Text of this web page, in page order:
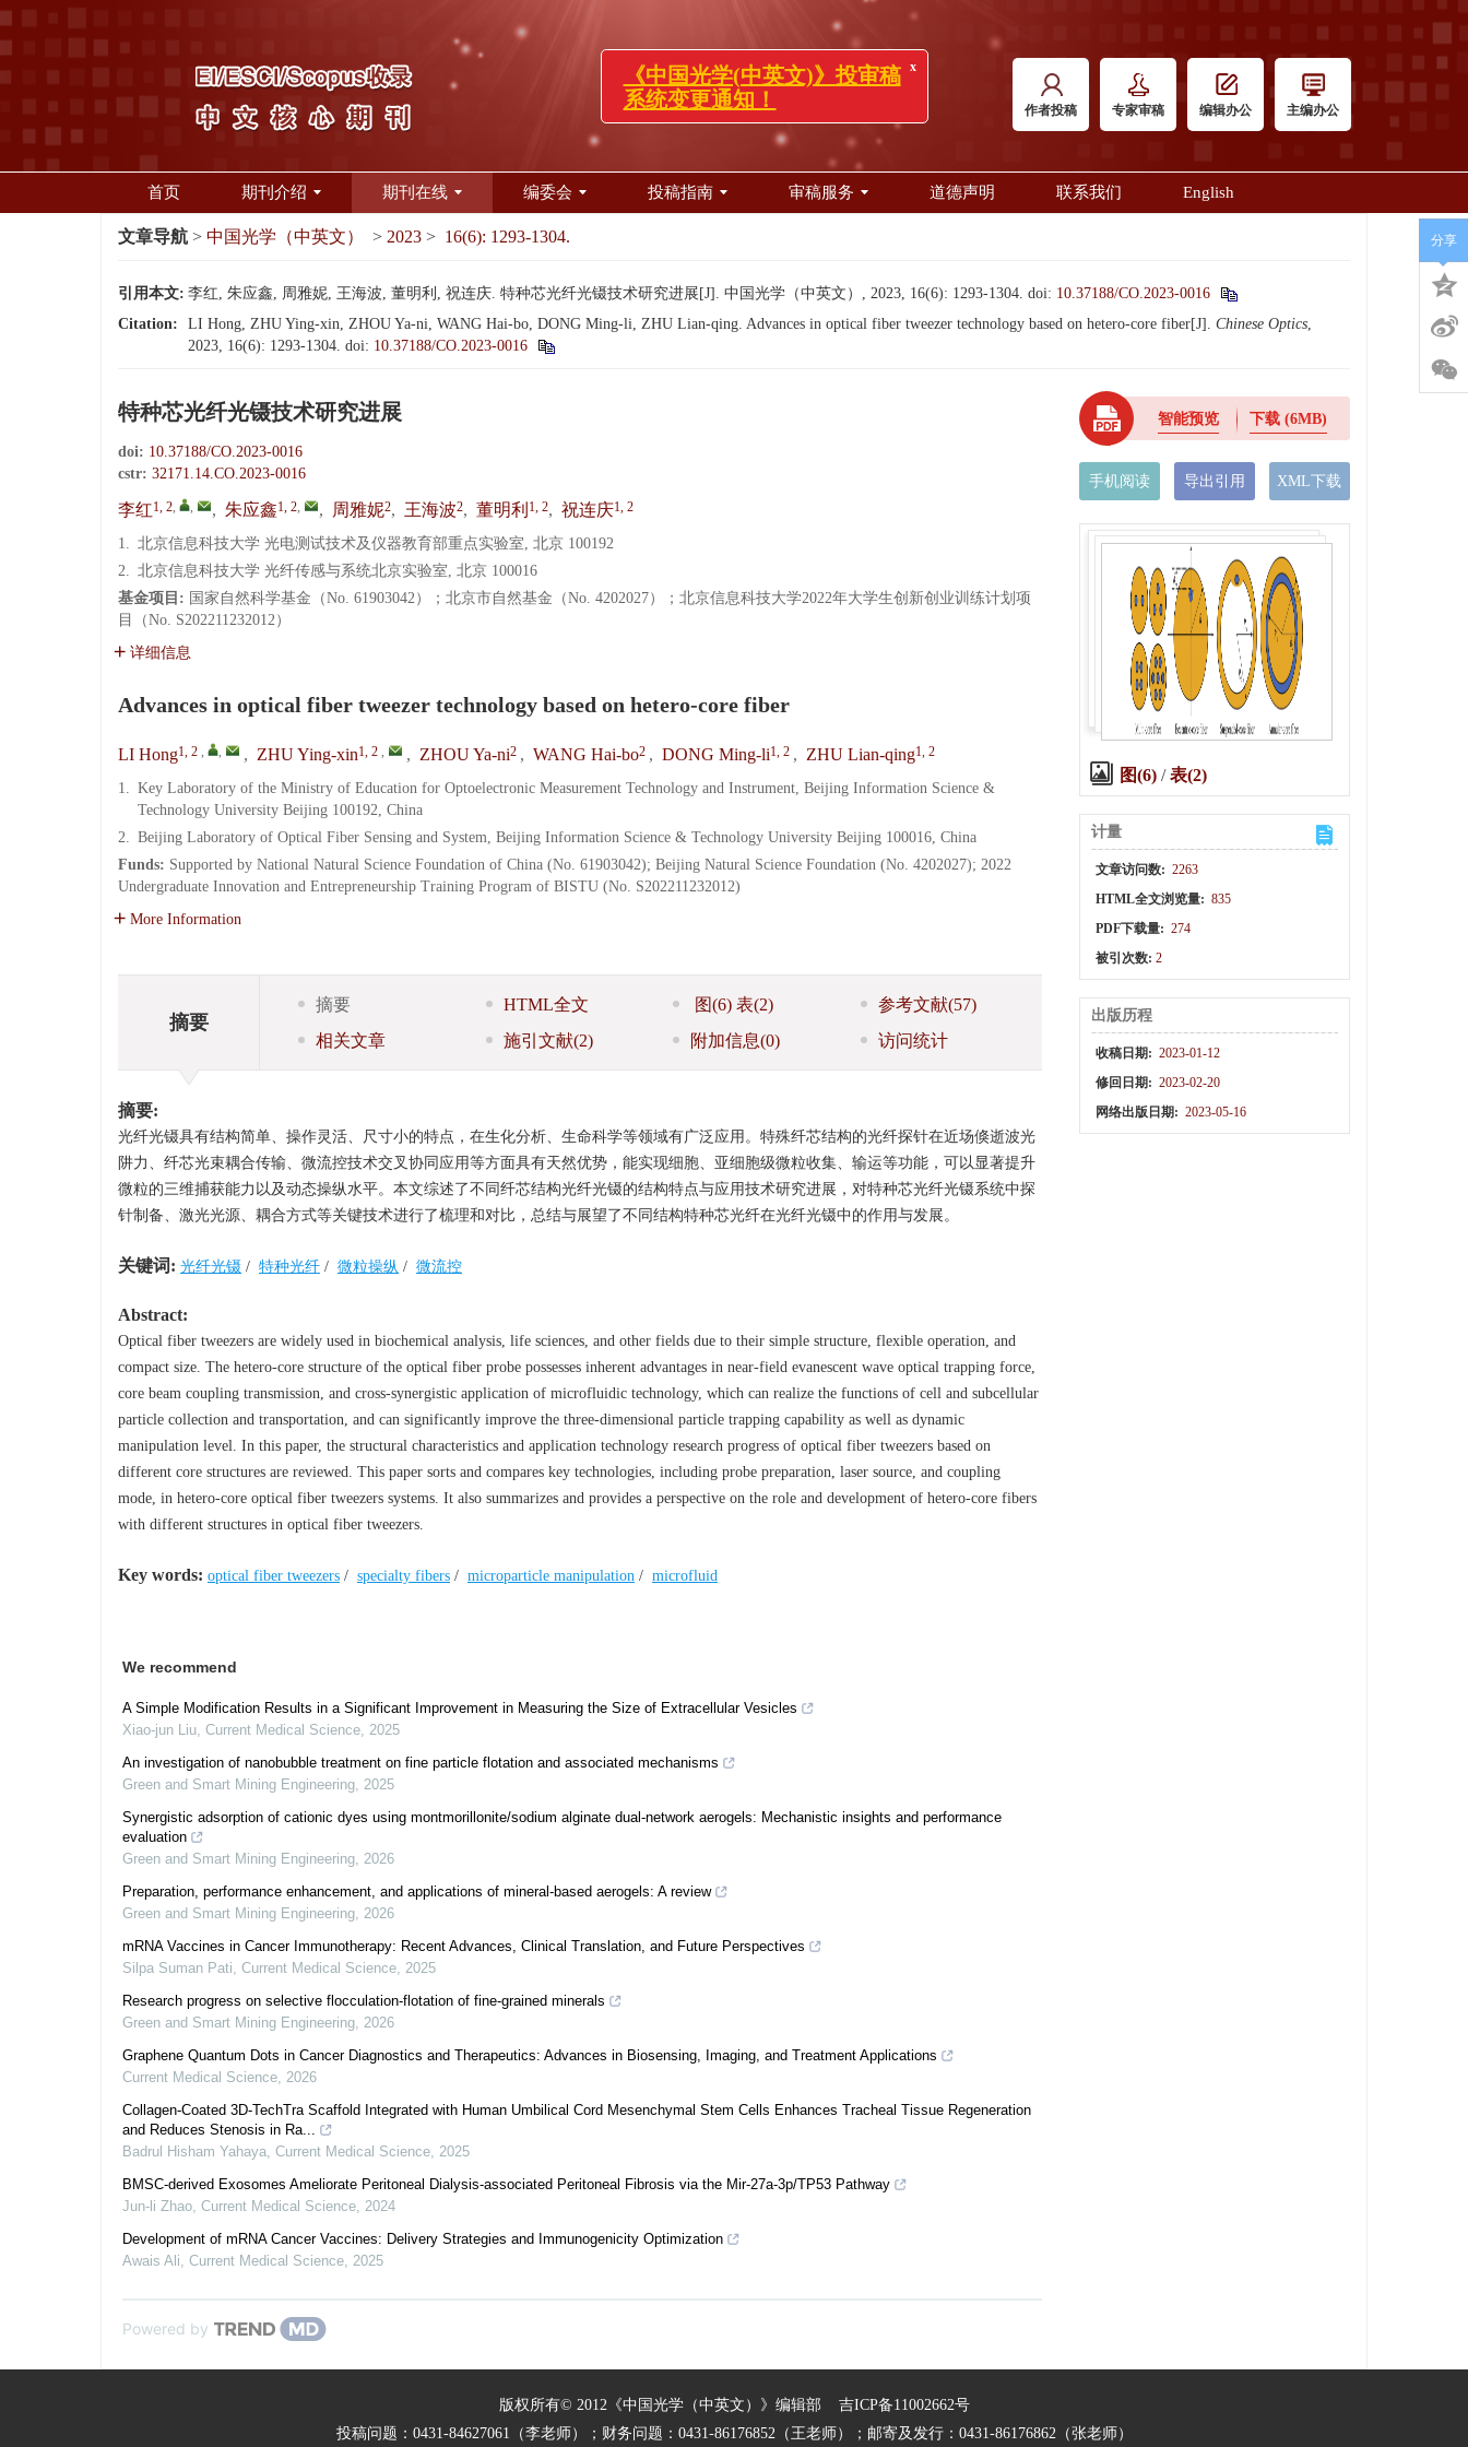
作者投稿 专家审稿 编辑办公 主编办公
首页 期刊介绍 期刊在线 编委会 投稿指南 审稿服务 道德声明 联系我们 English
文章导航 > 中国光学（中英文） > 2023 > 16(6): 1293-1304.
引用本文: 李红, 朱应鑫, 周雅妮, 王海波, 董明利, 祝连庆. 特种芯光纤光镊技术研究进展[J]. 中国光学（中英文）, 2023, 16(6): 1293-1304. doi: 10.37188/CO.2023-0016
Citation:
LI Hong, ZHU Ying-xin, ZHOU Ya-ni, WANG Hai-bo, DONG Ming-li, ZHU Lian-qing. Advances in optical fiber tweezer technology based on hetero-core fiber[J]. Chinese Optics,
2023, 16(6): 1293-1304. doi: 10.37188/CO.2023-0016
特种芯光纤光镊技术研究进展
doi: 10.37188/CO.2023-0016
cstr: 32171.14.CO.2023-0016
李红1, 2, , , 朱应鑫1, 2, , 周雅妮2, 王海波2, 董明利 1, 2, 祝连庆1, 2
1. 北京信息科技大学 光电测试技术及仪器教育部重点实验室, 北京 100192
2. 北京信息科技大学 光纤传感与系统北京实验室, 北京 100016
基金项目: 国家自然科学基金（No. 61903042）；北京市自然基金（No. 4202027）；北京信息科技大学2022年大学生创新创业训练计划项
目（No. S202211232012）
详细信息
Advances in optical fiber tweezer technology based on hetero-core fiber
LI Hong1, 2 , , , ZHU Ying-xin1, 2 , , ZHOU Ya-ni2 , WANG Hai-bo2 , DONG Ming-li1, 2 , ZHU Lian-qing1, 2
1. Key Laboratory of the Ministry of Education for Optoelectronic Measurement Technology and Instrument, Beijing Information Science &
Technology University Beijing 100192, China
2. Beijing Laboratory of Optical Fiber Sensing and System, Beijing Information Science & Technology University Beijing 100016, China
Funds: Supported by National Natural Science Foundation of China (No. 61903042); Beijing Natural Science Foundation (No. 4202027); 2022
Undergraduate Innovation and Entrepreneurship Training Program of BISTU (No. S202211232012)
More Information
摘要
摘要 HTML全文 图(6) 表(2) 参考文献(57)
相关文章
施引文献(2) 附加信息(0) 访问统计
摘要:
光纤光镊具有结构简单、操作灵活、尺寸小的特点，在生化分析、生命科学等领域有广泛应用。特殊纤芯结构的光纤探针在近场倏逝波光
阱力、纤芯光束耦合传输、微流控技术交叉协同应用等方面具有天然优势，能实现细胞、亚细胞级微粒收集、输运等功能，可以显著提升
微粒的三维捕获能力以及动态操纵水平。本文综述了不同纤芯结构光纤光镊的结构特点与应用技术研究进展，对特种芯光纤光镊系统中探
针制备、激光光源、耦合方式等关键技术进行了梳理和对比，总结与展望了不同结构特种芯光纤在光纤光镊中的作用与发展。
关键词: 光纤光镊 / 特种光纤 / 微粒操纵 / 微流控
Abstract:
Optical fiber tweezers are widely used in biochemical analysis, life sciences, and other fields due to their simple structure, flexible operation, and
compact size. The hetero-core structure of the optical fiber probe possesses inherent advantages in near-field evanescent wave optical trapping force,
core beam coupling transmission, and cross-synergistic application of microfluidic technology, which can realize the functions of cell and subcellular
particle collection and transportation, and can significantly improve the three-dimensional particle trapping capability as well as dynamic
manipulation level. In this paper, the structural characteristics and application technology research progress of optical fiber tweezers based on
different core structures are reviewed. This paper sorts and compares key technologies, including probe preparation, laser source, and coupling
mode, in hetero-core optical fiber tweezers systems. It also summarizes and provides a perspective on the role and development of hetero-core fibers
with different structures in optical fiber tweezers.
Key words: optical fiber tweezers / specialty fibers / microparticle manipulation / microfluid
We recommend
A Simple Modification Results in a Significant Improvement in Measuring the Size of Extracellular Vesicles
Xiao-jun Liu, Current Medical Science, 2025
An investigation of nanobubble treatment on fine particle flotation and associated mechanisms
Green and Smart Mining Engineering, 2025
Synergistic adsorption of cationic dyes using montmorillonite/sodium alginate dual-network aerogels: Mechanistic insights and performance
evaluation
Green and Smart Mining Engineering, 2026
Preparation, performance enhancement, and applications of mineral-based aerogels: A review
Green and Smart Mining Engineering, 2026
mRNA Vaccines in Cancer Immunotherapy: Recent Advances, Clinical Translation, and Future Perspectives
Silpa Suman Pati, Current Medical Science, 2025
Research progress on selective flocculation-flotation of fine-grained minerals
Green and Smart Mining Engineering, 2026
Graphene Quantum Dots in Cancer Diagnostics and Therapeutics: Advances in Biosensing, Imaging, and Treatment Applications
Current Medical Science, 2026
Collagen-Coated 3D-TechTra Scaffold Integrated with Human Umbilical Cord Mesenchymal Stem Cells Enhances Tracheal Tissue Regeneration
and Reduces Stenosis in Ra...
Badrul Hisham Yahaya, Current Medical Science, 2025
BMSC-derived Exosomes Ameliorate Peritoneal Dialysis-associated Peritoneal Fibrosis via the Mir-27a-3p/TP53 Pathway
Jun-li Zhao, Current Medical Science, 2024
Development of mRNA Cancer Vaccines: Delivery Strategies and Immunogenicity Optimization
Awais Ali, Current Medical Science, 2025
Powered by
智能预览 下载 (6MB)
手机阅读 导出引用 XML下载
图(6)/表(2)
计量
文章访问数: 2263
HTML全文浏览量: 835
PDF下载量: 274
被引次数: 2
出版历程
收稿日期: 2023-01-12
修回日期: 2023-02-20
网络出版日期: 2023-05-16
分享
版权所有© 2012《中国光学（中英文）》编辑部 吉ICP备11002662号
投稿问题：0431-84627061（李老师）；财务问题：0431-86176852（王老师）；邮寄及发行：0431-86176862（张老师）
《中国光学(中英文)》投审稿
系统变更通知！